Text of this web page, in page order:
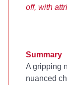
off, with
Summary
A gripping
nuanced